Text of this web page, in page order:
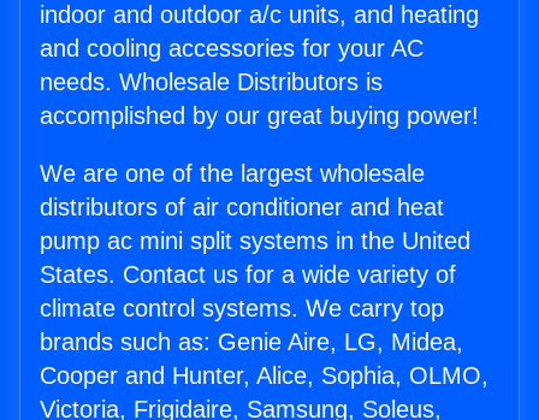
indoor and outdoor a/c units, and heating
and cooling accessories for your AC
needs. Wholesale Distributors is
accomplished by our great buying power!
We are one of the largest wholesale
distributors of air conditioner and heat
pump ac mini split systems in the United
States. Contact us for a wide variety of
climate control systems. We carry top
brands such as: Genie Aire, LG, Midea,
Cooper and Hunter, Alice, Sophia, OLMO,
Victoria, Frigidaire, Samsung, Soleus,